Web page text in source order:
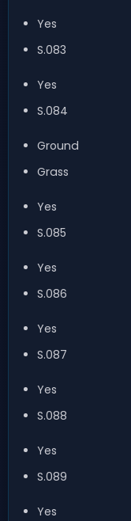
Yes
S.083
Yes
S.084
Ground
Grass
Yes
S.085
Yes
S.086
Yes
S.087
Yes
S.088
Yes
S.089
Yes